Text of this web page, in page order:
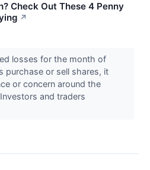
Check Out These 4 Penny
↗
losses for the month of
purchase or sell shares, it
or concern around the
and traders